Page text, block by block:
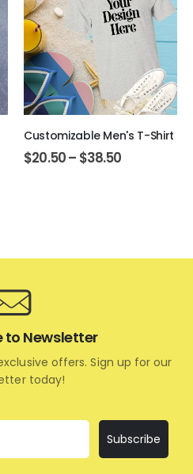
Customizable Men's T-Shirt
$20.50– $38.50
to Newsletter
offers. Sign up for our
today!
Subscribe